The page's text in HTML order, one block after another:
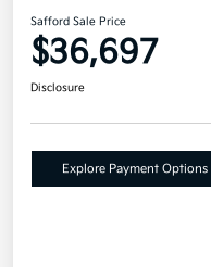
Safford Sale Price
$36,697
Disclosure
Explore Payment Options